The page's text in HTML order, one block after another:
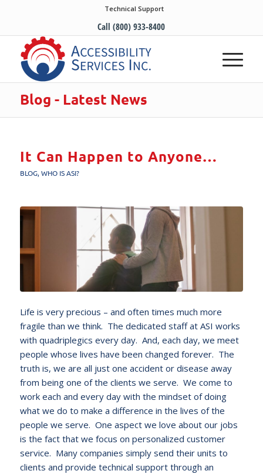
Technical Support
Call (800) 933-8400
Blog - Latest News
It Can Happen to Anyone…
BLOG,WHO IS ASI?
Life is very precious – and often times much more
fragile than we think. The dedicated staff at ASI works
with quadriplegics every day. And, each day, we meet
people whose lives have been changed forever. The
truth is, we are all just one accident or disease away
from being one of the clients we serve. We come to
work each and every day with the mindset of doing
what we do to make a difference in the lives of the
people we serve. One aspect we love about our jobs
is the fact that we focus on personalized customer
service. Many companies simply send their units to
clients and provide technical support through an